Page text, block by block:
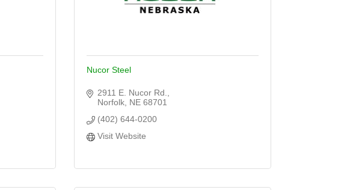
Nucor Steel
2911 E. Nucor Rd.
Norfolk NE 68701
(402) 644-0200
Visit Website